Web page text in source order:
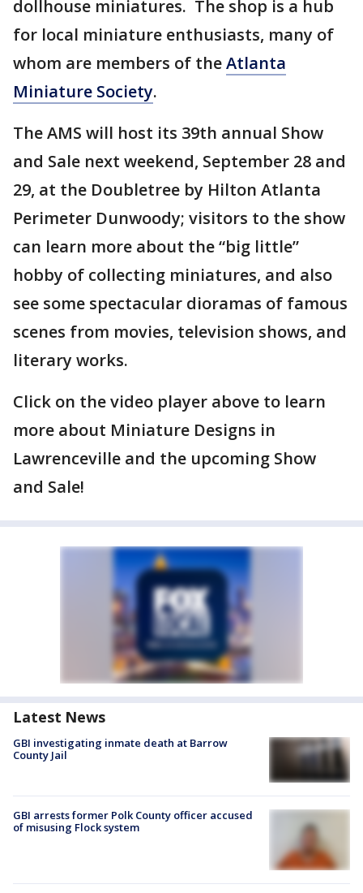
dollhouse miniatures. The shop is a hub
for local miniature enthusiasts, many of
whom are members of theAtlanta
Miniature Society.
The AMS will host its 39th annual Show
and Sale next weekend, September 28 and
29, at the Doubletree by Hilton Atlanta
Perimeter Dunwoody; visitors to the show
can learn more about the “big little”
hobby of collecting miniatures, and also
see some spectacular dioramas of famous
scenes from movies, television shows, and
literary works.
Click on the video player above to learn
more about Miniature Designs in
Lawrenceville and the upcoming Show
and Sale!
Latest News
GBI investigating inmate death at Barrow
County Jail
GBI arrests former Polk County officer accused
of misusing Flock system